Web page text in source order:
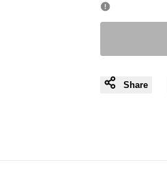
Share